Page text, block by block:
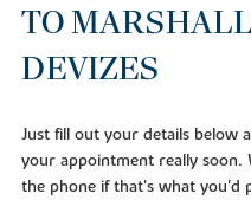
TO
DEVIZES
Just fill out your details below
your appointment really soon.
the phone if that's what you'd